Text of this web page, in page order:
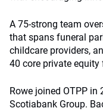
A 75-strong team
that spans funeral
childcare providers,
40 core private equity
Rowe joined OTPP
Scotiabank Group.